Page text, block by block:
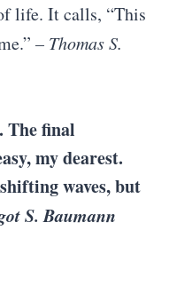
life. It calls, “This
– Thomas S.
The final
my dearest.
waves, but
S. Baumann